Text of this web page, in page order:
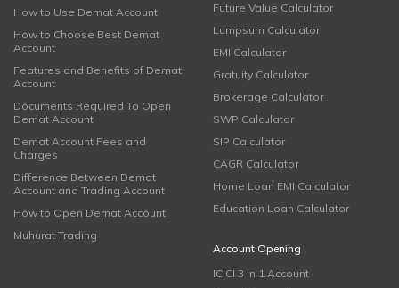
How to Use Demat Account
How to Choose Best Demat
Account
Features and Benefits of Demat
Account
Documents Required To Open
Demat Account
Demat Account Fees and
Charges
Difference Between Demat
Account and Trading Account
How to Open Demat Account
Muhurat Trading
Future Value Calculator
Lumpsum Calculator
EMI Calculator
Gratuity Calculator
Brokerage Calculator
SWP Calculator
SIP Calculator
CAGR Calculator
Home Loan EMI Calculator
Education Loan Calculator
Account Opening
ICICI 3 in 1 Account